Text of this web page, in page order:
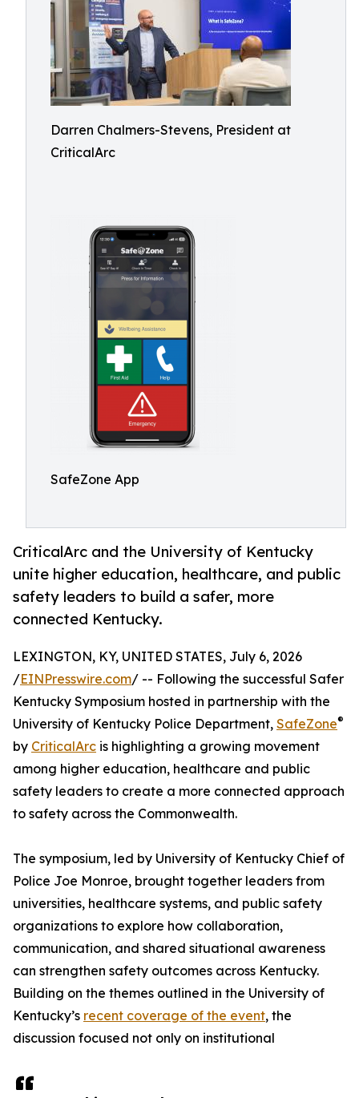
Darren Chalmers-Stevens, President at
CriticalArc
SafeZone App
CriticalArc and the University of Kentucky
unite higher education, healthcare, and public
safety leaders to build a safer, more
connected Kentucky.
LEXINGTON, KY, UNITED STATES, July 6, 2026
/EINPresswire.com/ -- Following the successful Safer
Kentucky Symposium hosted in partnership with the
University of Kentucky Police Department, SafeZone®
by CriticalArc is highlighting a growing movement
among higher education, healthcare and public
safety leaders to create a more connected approach
to safety across the Commonwealth.
The symposium, led by University of Kentucky Chief of
Police Joe Monroe, brought together leaders from
universities, healthcare systems, and public safety
organizations to explore how collaboration,
communication, and shared situational awareness
can strengthen safety outcomes across Kentucky.
Building on the themes outlined in the University of
Kentucky’s recent coverage of the event, the
discussion focused not only on institutional